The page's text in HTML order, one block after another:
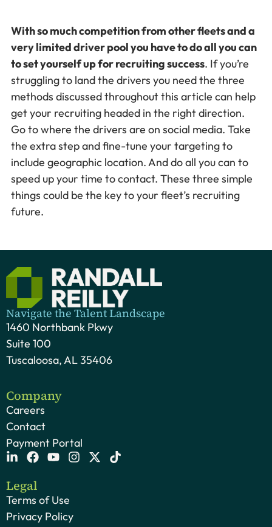
With so much competition from other fleets and a
very limited driver pool you have to do all you can
to set yourself up for recruiting success. If you’re
struggling to land the drivers you need the three
methods discussed throughout this article can help
get your recruiting headed in the right direction.
Go to where the drivers are on social media. Take
the extra step and fine-tune your targeting to
include geographic location. And do all you can to
speed up your time to contact. These three simple
things could be the key to your fleet’s recruiting
future.
Navigate the Talent Landscape
1460 Northbank Pkwy
Suite 100
Tuscaloosa, AL 35406
Company
Careers
Contact
Payment Portal
Legal
Terms of Use
Privacy Policy